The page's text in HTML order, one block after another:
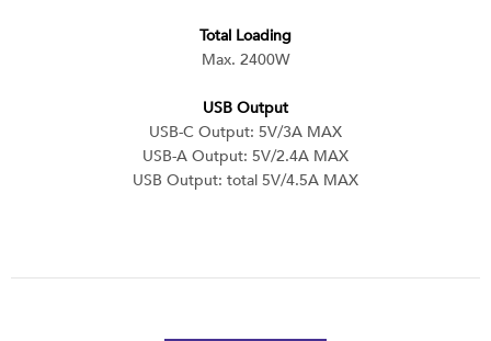
Total Loading
Max. 2400W
USB Output
USB-C Output: 5V/3A MAX
USB-A Output: 5V/2.4A MAX
USB Output: total 5V/4.5A MAX